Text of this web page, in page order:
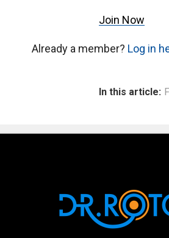
Join Now
Already a member? Log in
In this article: